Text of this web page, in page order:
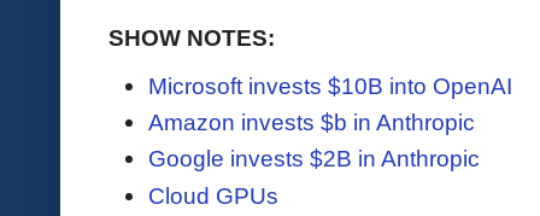
SHOW NOTES:
Microsoft invests $10B into OpenAI
Amazon invests $b in Anthropic
Google invests $2B in Anthropic
Cloud GPUs